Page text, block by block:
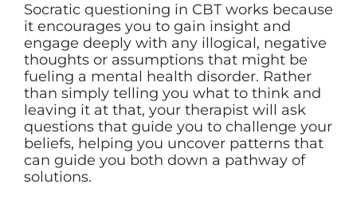
Socratic questioning in CBT works because
it encourages you to gain insight and
engage deeply with any illogical, negative
thoughts or assumptions that might be
fueling a mental health disorder. Rather
than simply telling you what to think and
leaving it at that, your therapist will ask
questions that guide you to challenge your
beliefs, helping you uncover patterns that
can guide you both down a pathway of
solutions.